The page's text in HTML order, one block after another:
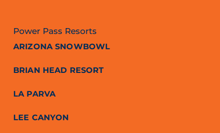
Power Pass Resorts
ARIZONA SNOWBOWL
BRIAN HEAD RESORT
LA PARVA
LEE CANYON